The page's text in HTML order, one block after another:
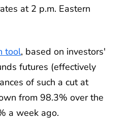
at 2 p.m. Eastern
tool, based on investors'
futures (effectively
of such a cut at
from 98.3% over the
a week ago.